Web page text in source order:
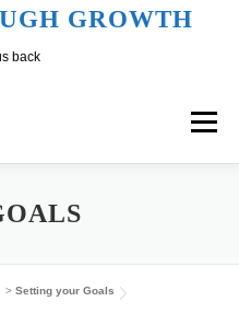
GROWTH
back
Menu
Support
> Setting your Goals